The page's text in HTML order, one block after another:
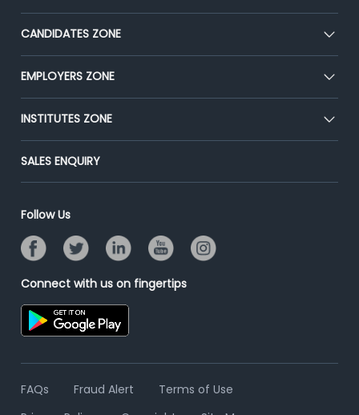
About Us
Our Team
Press
Advertise With Us
CANDIDATES ZONE
CEAT
Premium Membership
Placement Preparation
EMPLOYERS ZONE
Post Job for Free
End-to-End Recruitment
Campus Recruitment
Resume Search
INSTITUTES ZONE
Post Your Institute
Email/SMS Campaign
Banner Ads Campaign
Placement Assistant
SALES ENQUIRY
Follow Us
Connect with us on fingertips
FAQs Fraud Alert
Terms of Use